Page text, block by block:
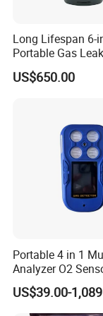
Predicts the
replace the CO2
Specifications
Long Lifespan 6-
Portable Gas
for Underground
US$650.00
Portable 4 in 1
Analyzer O2
Lel Gas Detector
US$39.00-